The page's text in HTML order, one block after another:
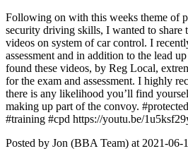
Following on with this weeks theme of
security driving skills, I wanted to share
videos on system of car control. I
assessment and in addition to the lead
found these videos, by Reg Local,
for the exam and assessment. I highly
there is any likelihood you’ll find
making up part of the convoy.
#training #cpd https://youtu.be/
Posted by Jon (BBA Team) at 2021-